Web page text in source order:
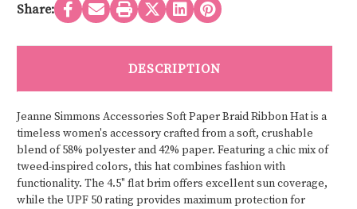
Share:
DESCRIPTION
Jeanne Simmons Accessories Soft Paper Braid Ribbon Hat is a
timeless women's accessory crafted from a soft, crushable
blend of 58% polyester and 42% paper. Featuring a chic mix of
tweed-inspired colors, this hat combines fashion with
functionality. The 4.5" flat brim offers excellent sun coverage,
while the UPF 50 rating provides maximum protection for